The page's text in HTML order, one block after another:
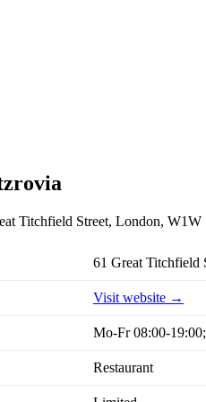
Titchfield Street, London, W1W
61 Great Titchfield
Visit website →
Mo-Fr 08:00-
Restaurant